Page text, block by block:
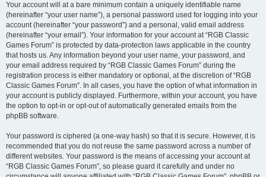
Your account will at a bare minimum contain a uniquely identifiable name
(hereinafter “your user name”), a personal password used for logging into your
account (hereinafter “your password”) and a personal, valid email address
(hereinafter “your email”). Your information for your account at “RGB Classic
Games Forum” is protected by data-protection laws applicable in the country
that hosts us. Any information beyond your user name, your password, and
your email address required by “RGB Classic Games Forum” during the
registration process is either mandatory or optional, at the discretion of “RGB
Classic Games Forum”. In all cases, you have the option of what information in
your account is publicly displayed. Furthermore, within your account, you have
the option to opt-in or opt-out of automatically generated emails from the
phpBB software.
Your password is ciphered (a one-way hash) so that it is secure. However, it is
recommended that you do not reuse the same password across a number of
different websites. Your password is the means of accessing your account at
“RGB Classic Games Forum”, so please guard it carefully and under no